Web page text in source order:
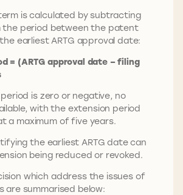
is calculated by subtracting
the period between the patent
earliest ARTG approval date:
= (ARTG approval date – filing
is zero or negative, no
with the extension period
a maximum of five years.
the earliest ARTG date can
being reduced or revoked.
which address the issues of
are summarised below: